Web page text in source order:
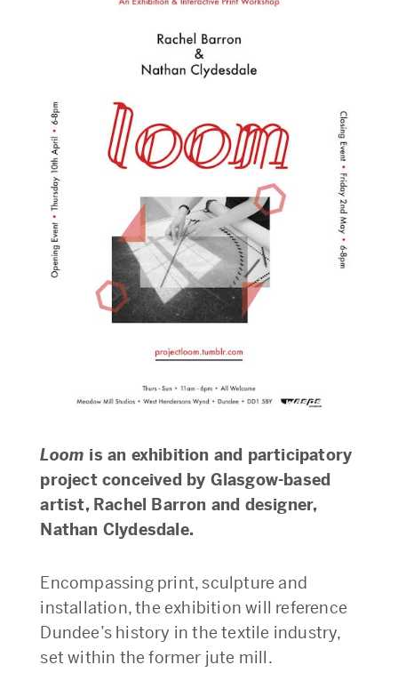
Loom is an exhibition and participatory
project conceived by Glasgow-based
artist, Rachel Barron and designer,
Nathan Clydesdale.
Encompassing print, sculpture and
installation, the exhibition will reference
Dundee’s history in the textile industry,
set within the former jute mill.